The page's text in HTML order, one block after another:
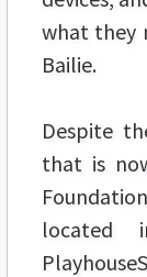
what they
Bailie.
Despite
that is
located